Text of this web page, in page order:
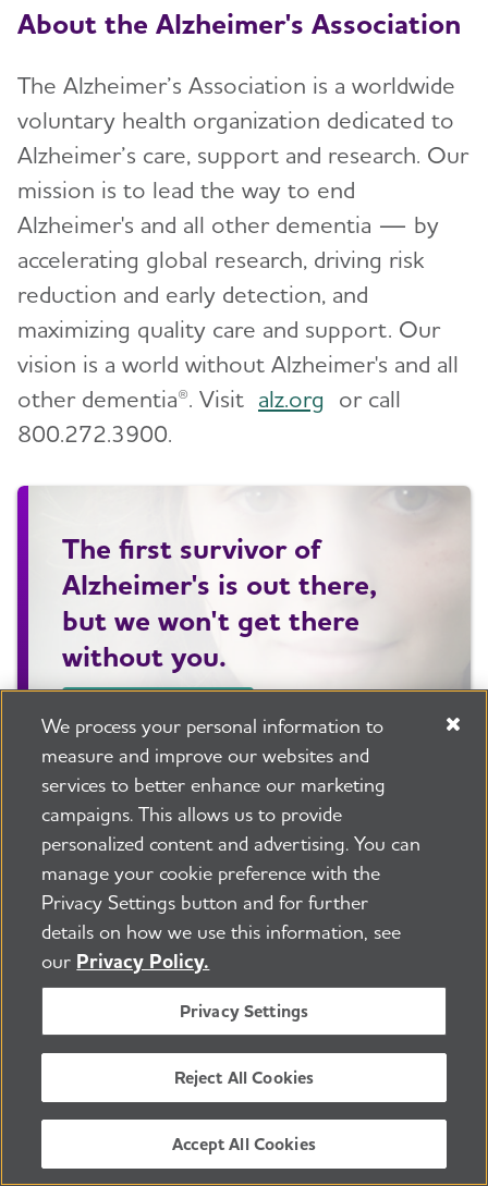
About the Alzheimer's Association
The Alzheimer’s Association is a worldwide
voluntary health organization dedicated to
Alzheimer’s care, support and research. Our
mission is to lead the way to end
Alzheimer's and all other dementia — by
accelerating global research, driving risk
reduction and early detection, and
maximizing quality care and support. Our
vision is a world without Alzheimer's and all
other dementia®. Visit alz.org or call
800.272.3900.
The first survivor of
Alzheimer's is out there,
but we won't get there
without you.
Learn how Alzheimer’s
disease affects the brain.
Take the Brain Tour
Don't just hope for a cure.
Help us find one.
We process your personal information to
measure and improve our websites and
services to better enhance our marketing
campaigns. This allows us to provide
personalized content and advertising. You can
manage your cookie preference with the
Privacy Settings button and for further
details on how we use this information, see
our Privacy Policy.
Privacy Settings
Reject All Cookies
Accept All Cookies